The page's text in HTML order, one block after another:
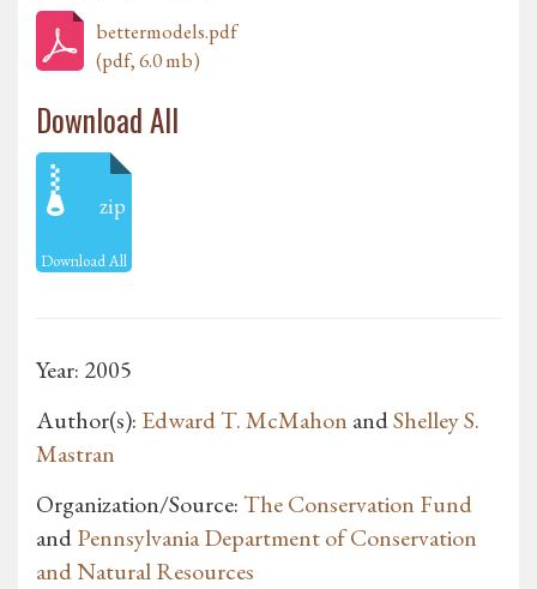
bettermodels.pdf
(pdf, 6.0 mb)
Download All
zip
Download All
Year: 2005
Author(s): Edward T. McMahon andShelley S.
Mastran
Organization/Source:The Conservation Fund
andPennsylvania Department of Conservation
and Natural Resources